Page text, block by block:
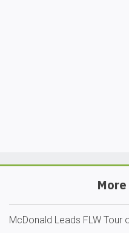
McDonald Leads FLW Tour